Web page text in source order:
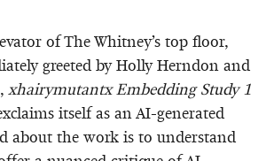
of The Whitney’s top floor,
greeted by Holly Herndon and
xhairymutantx Embedding Study 1
itself as an AI-generated
about the work is to understand